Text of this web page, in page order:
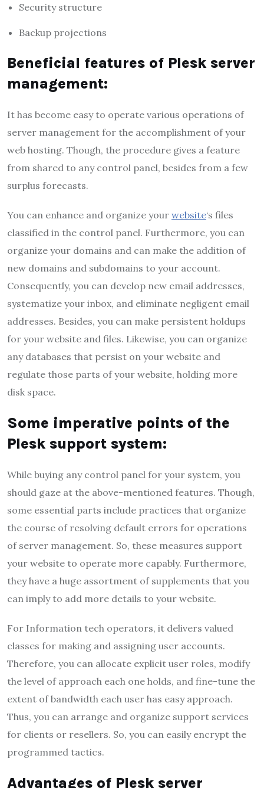
Security structure
Backup projections
Beneficial features of Plesk server
management:
It has become easy to operate various operations of
server management for the accomplishment of your
web hosting. Though, the procedure gives a feature
from shared to any control panel, besides from a few
surplus forecasts.
You can enhance and organize your website‘s files
classified in the control panel. Furthermore, you can
organize your domains and can make the addition of
new domains and subdomains to your account.
Consequently, you can develop new email addresses,
systematize your inbox, and eliminate negligent email
addresses. Besides, you can make persistent holdups
for your website and files. Likewise, you can organize
any databases that persist on your website and
regulate those parts of your website, holding more
disk space.
Some imperative points of the
Plesk support system:
While buying any control panel for your system, you
should gaze at the above-mentioned features. Though,
some essential parts include practices that organize
the course of resolving default errors for operations
of server management. So, these measures support
your website to operate more capably. Furthermore,
they have a huge assortment of supplements that you
can imply to add more details to your website.
For Information tech operators, it delivers valued
classes for making and assigning user accounts.
Therefore, you can allocate explicit user roles, modify
the level of approach each one holds, and fine-tune the
extent of bandwidth each user has easy approach.
Thus, you can arrange and organize support services
for clients or resellers. So, you can easily encrypt the
programmed tactics.
Advantages of Plesk server